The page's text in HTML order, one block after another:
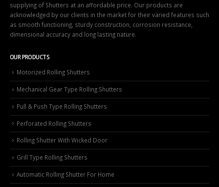
supplying of Shutters at an affordable price. Our products are
acknowledged by our clients in the market for their varied features such
as smooth functioning, sturdy construction, corrosion resistance,
dimensional accuracy and long lasting nature.
OUR PRODUCTS
Motorized Rolling Shutters
Mechanical Gear Type Rolling Shutters
Pull & Push Type Rolling Shutters
Perforated Rolling Shutters
Rolling Shutter With Wicked Door
Grill Type Rolling Shutters
Automatic Rolling Shutter For Home